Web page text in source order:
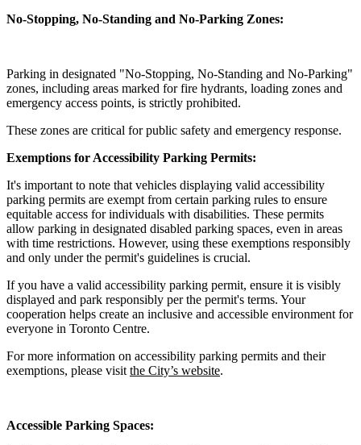
No-Stopping, No-Standing and No-Parking Zones:
Parking in designated "No-Stopping, No-Standing and No-Parking"
zones, including areas marked for fire hydrants, loading zones and
emergency access points, is strictly prohibited.
These zones are critical for public safety and emergency response.
Exemptions for Accessibility Parking Permits:
It's important to note that vehicles displaying valid accessibility
parking permits are exempt from certain parking rules to ensure
equitable access for individuals with disabilities. These permits
allow parking in designated disabled parking spaces, even in areas
with time restrictions. However, using these exemptions responsibly
and only under the permit's guidelines is crucial.
If you have a valid accessibility parking permit, ensure it is visibly
displayed and park responsibly per the permit's terms. Your
cooperation helps create an inclusive and accessible environment for
everyone in Toronto Centre.
For more information on accessibility parking permits and their
exemptions, please visit the City’s website.
Accessible Parking Spaces: